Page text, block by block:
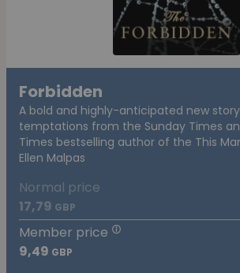
Forbidden
A bold and highly-anticipated new
temptations from the Sunday Times
Times bestselling author of the This
Ellen Malpas
Normal price
17,79 GBP
Member price
9,49 GBP